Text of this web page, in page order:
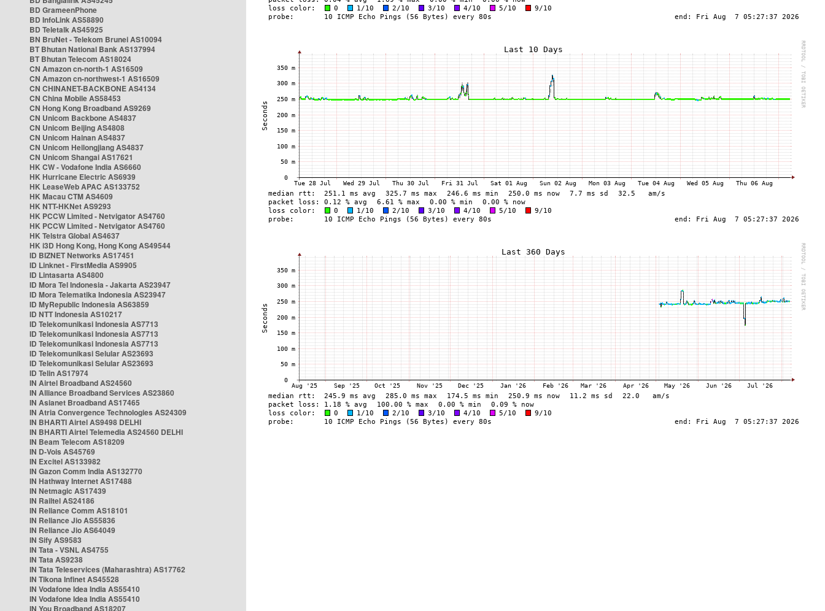
BD GrameenPhone
BD InfoLink AS58890
BD Teletalk AS45925
BN BruNet - Telekom Brunei AS10094
BT Bhutan National Bank AS137994
BT Bhutan Telecom AS18024
CN Amazon cn-north-1 AS16509
CN Amazon cn-northwest-1 AS16509
CN CHINANET-BACKBONE AS4134
CN China Mobile AS58453
CN Hong Kong Broadband AS9269
CN Unicom Backbone AS4837
CN Unicom Beijing AS4808
CN Unicom Hainan AS4837
CN Unicom Heilongjiang AS4837
CN Unicom Shangai AS17621
HK CW - Vodafone India AS6660
HK Hurricane Electric AS6939
HK LeaseWeb APAC AS133752
HK Macau CTM AS4609
HK NTT-HKNet AS9293
HK PCCW Limited - Netvigator AS4760
HK PCCW Limited - Netvigator AS4760
HK Telstra Global AS4637
HK i3D Hong Kong, Hong Kong AS49544
ID BIZNET Networks AS17451
ID Linknet - FirstMedia AS9905
ID Lintasarta AS4800
ID Mora Tel Indonesia - Jakarta AS23947
ID Mora Telematika Indonesia AS23947
ID MyRepublic Indonesia AS63859
ID NTT Indonesia AS10217
ID Telekomunikasi Indonesia AS7713
ID Telekomunikasi Indonesia AS7713
ID Telekomunikasi Indonesia AS7713
ID Telekomunikasi Selular AS23693
ID Telekomunikasi Selular AS23693
ID Telin AS17974
IN Airtel Broadband AS24560
IN Alliance Broadband Services AS23860
IN Asianet Broadband AS17465
IN Atria Convergence Technologies AS24309
IN BHARTI Airtel AS9498 DELHI
IN BHARTI Airtel Telemedia AS24560 DELHI
IN Beam Telecom AS18209
IN D-Vois AS45769
IN Excitel AS133982
IN Gazon Comm India AS132770
IN Hathway Internet AS17488
IN Netmagic AS17439
IN Railtel AS24186
IN Reliance Comm AS18101
IN Reliance Jio AS55836
IN Reliance Jio AS64049
IN Sify AS9583
IN Tata - VSNL AS4755
IN Tata AS9238
IN Tata Teleservices (Maharashtra) AS17762
IN Tikona Infinet AS45528
IN Vodafone Idea India AS55410
IN Vodafone Idea India AS55410
IN You Broadband AS18207